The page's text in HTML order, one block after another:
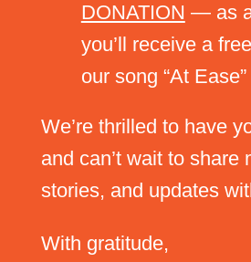
DONATION — as
you’ll receive a
our song “At Ease”
We’re thrilled to have
and can’t wait to share
stories, and updates
With gratitude,